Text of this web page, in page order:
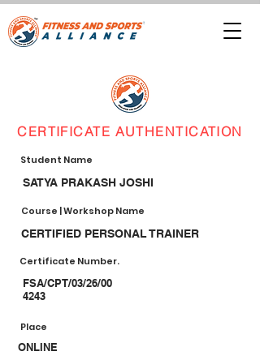
CERTIFICATE AUTHENTICATION
Student Name
SATYA PRAKASH JOSHI
Course | Workshop Name
CERTIFIED PERSONAL TRAINER
Certificate Number.
FSA/CPT/03/26/00
4243
Place
ONLINE